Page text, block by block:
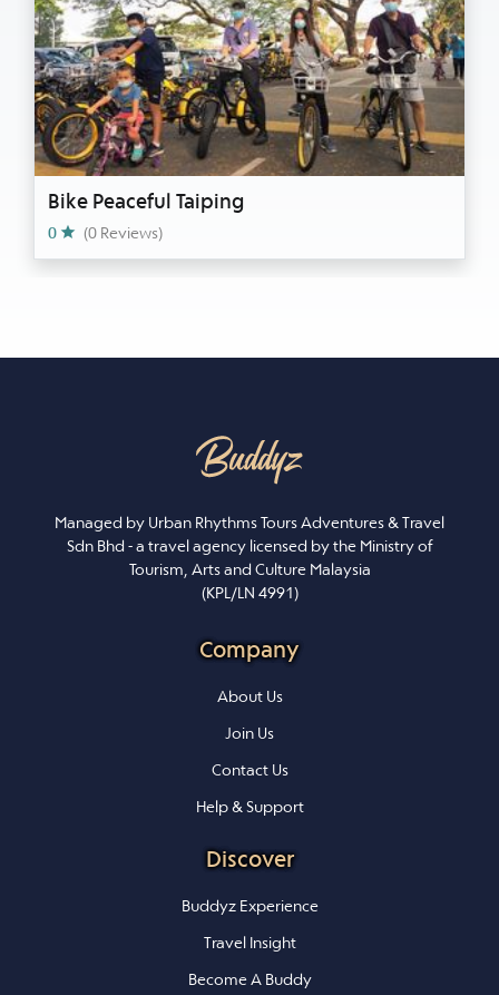
Bike Peaceful Taiping
0 (0 Reviews)
Managed by Urban Rhythms Tours Adventures & Travel
Sdn Bhd - a travel agency licensed by the Ministry of
Tourism, Arts and Culture Malaysia
(KPL/LN 4991)
Company
About Us
Join Us
Contact Us
Help & Support
Discover
Buddyz Experience
Travel Insight
Become A Buddy